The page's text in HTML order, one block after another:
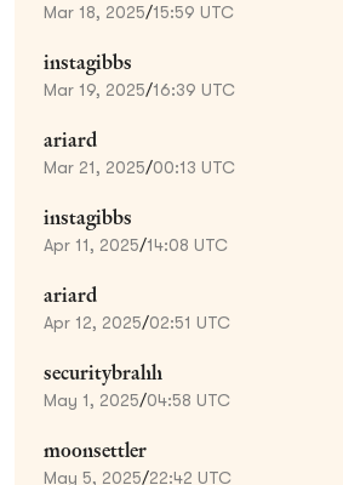
Mar 18, 2025/15:59 UTC
instagibbs
Mar 19, 2025/16:39 UTC
ariard
Mar 21, 2025/00:13 UTC
instagibbs
Apr 11, 2025/14:08 UTC
ariard
Apr 12, 2025/02:51 UTC
securitybrahh
May 1, 2025/04:58 UTC
moonsettler
May 5, 2025/22:42 UTC